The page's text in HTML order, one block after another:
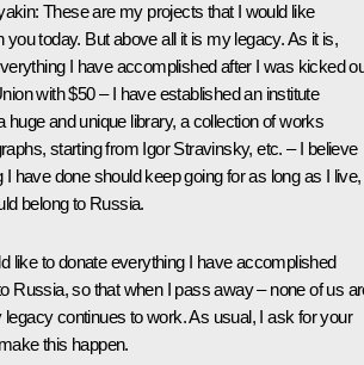
These are my projects that I would like
you today. But above all it is my legacy. As it is,
I have accomplished after I was kicked
with $50 – I have established an institute
huge and unique library, a collection of works
starting from Igor Stravinsky, etc. – I believe
I have done should keep going for as long as I live,
belong to Russia.
like to donate everything I have accomplished
Russia, so that when I pass away – none of us
continues to work. As usual, I ask for your
this happen.